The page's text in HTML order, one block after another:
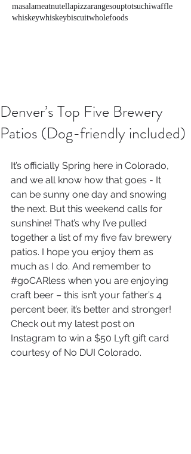
masalameatnutellapizzarangesouptotsuchiwaffle
whiskeywhiskeybiscuitwholefoods
Denver’s Top Five Brewery
Patios (Dog-friendly included)
It’s officially Spring here in Colorado,
and we all know how that goes - It
can be sunny one day and snowing
the next. But this weekend calls for
sunshine! That’s why I’ve pulled
together a list of my five fav brewery
patios. I hope you enjoy them as
much as I do. And remember to
#goCARless when you are enjoying
craft beer – this isn’t your father’s 4
percent beer, it’s better and stronger!
Check out my latest post on
Instagram to win a $50 Lyft gift card
courtesy of No DUI Colorado.